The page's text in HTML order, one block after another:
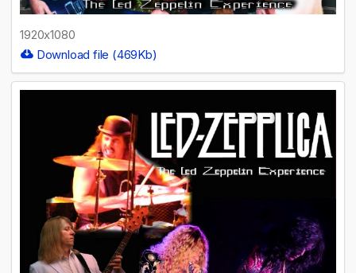
1920x1080
Download file (469Kb)